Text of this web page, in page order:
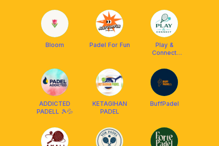
Bloom Padel For Fun
Play &
Connect
ADDICTED
PADELL 🎾💦
KETAGIHAN
PADEL
BuffPadel